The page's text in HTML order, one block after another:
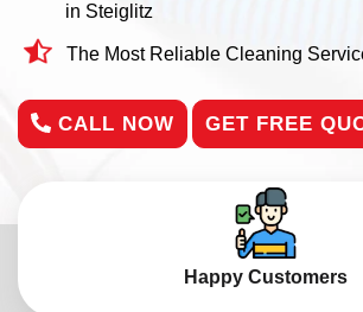
in Steiglitz
The Most Reliable Cleaning
CALL NOW GET FREE
Happy Customers